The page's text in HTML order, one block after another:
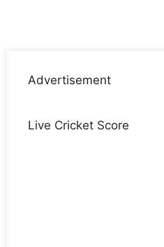
Advertisement
Live Cricket Score